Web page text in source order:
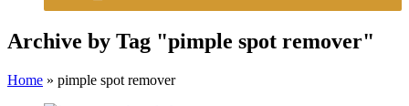
Archive by Tag "pimple spot remover"
Home » pimple spot remover